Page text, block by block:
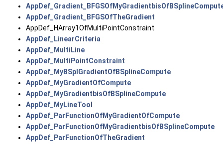
AppDef_Gradient_BFGSOfTheGradient
AppDef_HArray1OfMultiPointConstraint
AppDef_LinearCriteria
AppDef_MultiLine
AppDef_MultiPointConstraint
AppDef_MyBSplGradientOfBSplineCompute
AppDef_MyGradientOfCompute
AppDef_MyGradientbisOfBSplineCompute
AppDef_MyLineTool
AppDef_ParFunctionOfMyGradientOfCompute
AppDef_ParFunctionOfMyGradientbisOfBSplineCompute
AppDef_ParFunctionOfTheGradient